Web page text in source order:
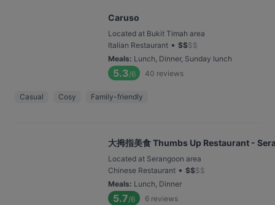
Caruso
Located at Bukit Timah area
Italian Restaurant • $$$$
Meals: Lunch, Dinner, Sunday lunch
5.3/6 40 reviews
Casual Cosy Family-friendly
大拇指美食 Thumbs Up Restaurant -
Located at Serangoon area
Chinese Restaurant • $$$$
Meals: Lunch, Dinner
5.7/6 6 reviews